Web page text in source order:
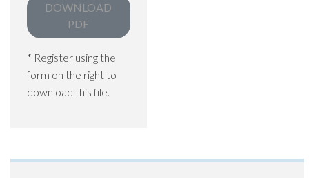
DOWNLOAD
PDF
* Register using the
form on the right to
download this file.